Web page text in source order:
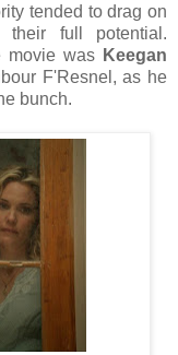
tended to drag on
full potential.
movie was Keegan
F'Resnel, as he
bunch.